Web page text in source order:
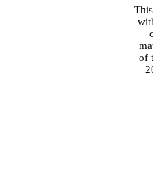
of